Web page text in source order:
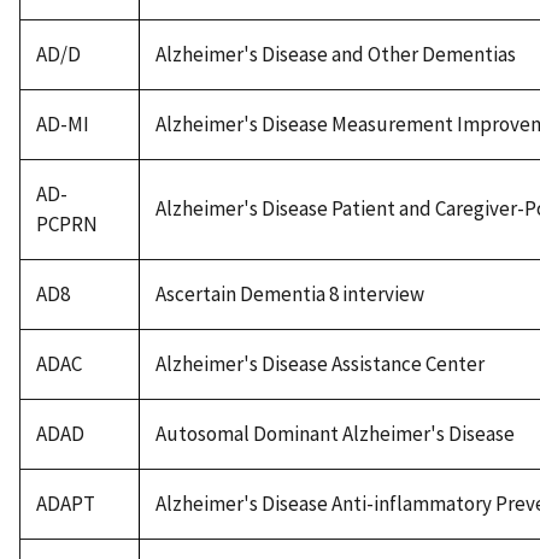
AD/D Alzheimer's Disease and Other Dementias
AD-MI Alzheimer's Disease Measurement
AD-
PCPRN
Alzheimer's Disease Patient and Caregiver-
AD8 Ascertain Dementia 8 interview
ADAC Alzheimer's Disease Assistance Center
ADAD Autosomal Dominant Alzheimer's Disease
ADAPT Alzheimer's Disease Anti-inflammatory